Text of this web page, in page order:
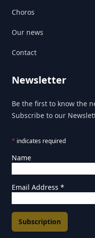
Choros
Our news
Contact
Newsletter
Be the first to know the
Subscribe to our
* indicates required
Name
Email Address *